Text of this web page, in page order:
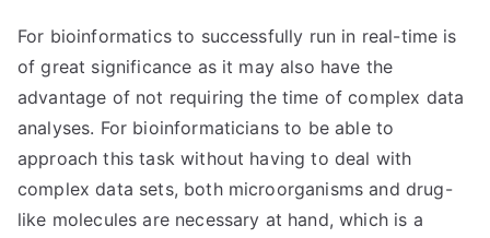
For bioinformatics to successfully run in real-time is
of great significance as it may also have the
advantage of not requiring the time of complex data
analyses. For bioinformaticians to be able to
approach this task without having to deal with
complex data sets, both microorganisms and drug-
like molecules are necessary at hand, which is a